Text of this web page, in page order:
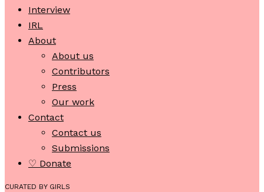
Interview
IRL
About
About us
Contributors
Press
Our work
Contact
Contact us
Submissions
♡ Donate
CURATED BY GIRLS